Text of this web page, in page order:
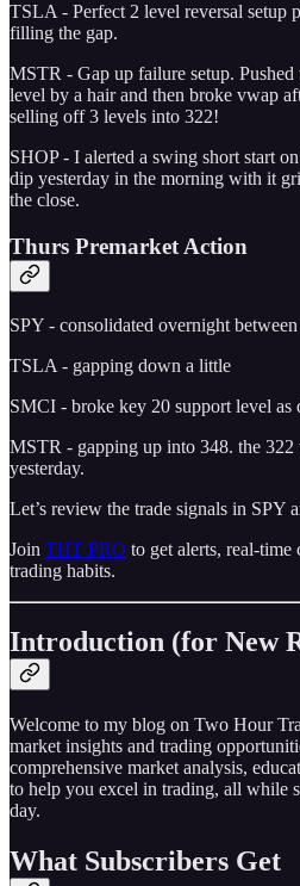
TSLA - Perfect 2 level reversal setup
filling the gap.
MSTR - Gap up failure setup.
level by a hair and then broke vwap
selling off 3 levels into 322!
SHOP - I alerted a swing short start
dip yesterday in the morning with it
the close.
Thurs Premarket Action
SPY - consolidated overnight
TSLA - gapping down a little
SMCI - broke key 20 support level as
MSTR - gapping up into 348. the 322
yesterday.
Let’s review the trade signals in SPY
Join THT PRO to get alerts, real-
trading habits.
Introduction (for New
Welcome to my blog on Two Hour
market insights and trading
comprehensive market analysis,
to help you excel in trading, all while
day.
What Subscribers Get